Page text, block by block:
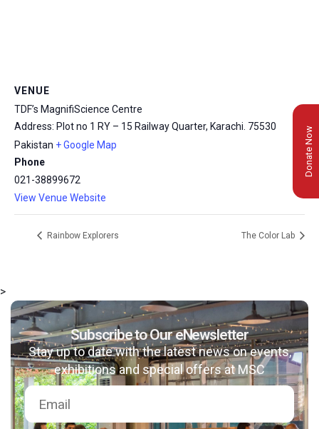
msc@dawoodfoundation.org
+92 (021) 388 99 672
VENUE
TDF’s MagnifiScience Centre
Address: Plot no 1 RY – 15 Railway Quarter, Karachi. 75530
Pakistan + Google Map
Phone
021-38899672
View Venue Website
Rainbow Explorers The Color Lab
Donate Now
>
Subscribe to Our eNewsletter
Stay up to date with the latest news on events,
exhibitions and special offers at MSC